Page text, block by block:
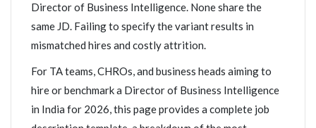
Director of Business Intelligence. None share the
same JD. Failing to specify the variant results in
mismatched hires and costly attrition.
For TA teams, CHROs, and business heads aiming to
hire or benchmark a Director of Business Intelligence
in India for 2026, this page provides a complete job